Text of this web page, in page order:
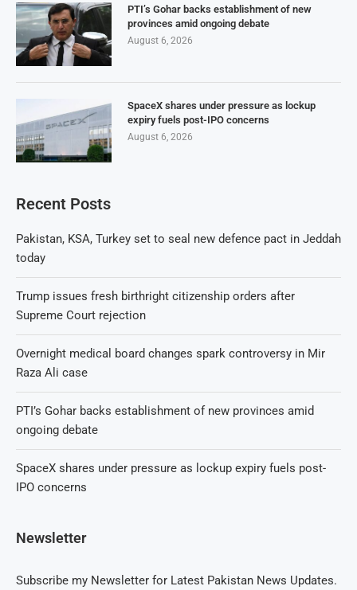
PTI’s Gohar backs establishment of new
provinces amid ongoing debate
August 6, 2026
SpaceX shares under pressure as lockup
expiry fuels post-IPO concerns
August 6, 2026
Recent Posts
Pakistan, KSA, Turkey set to seal new defence pact in Jeddah
today
Trump issues fresh birthright citizenship orders after
Supreme Court rejection
Overnight medical board changes spark controversy in Mir
Raza Ali case
PTI’s Gohar backs establishment of new provinces amid
ongoing debate
SpaceX shares under pressure as lockup expiry fuels post-
IPO concerns
Newsletter
Subscribe my Newsletter for Latest Pakistan News Updates.